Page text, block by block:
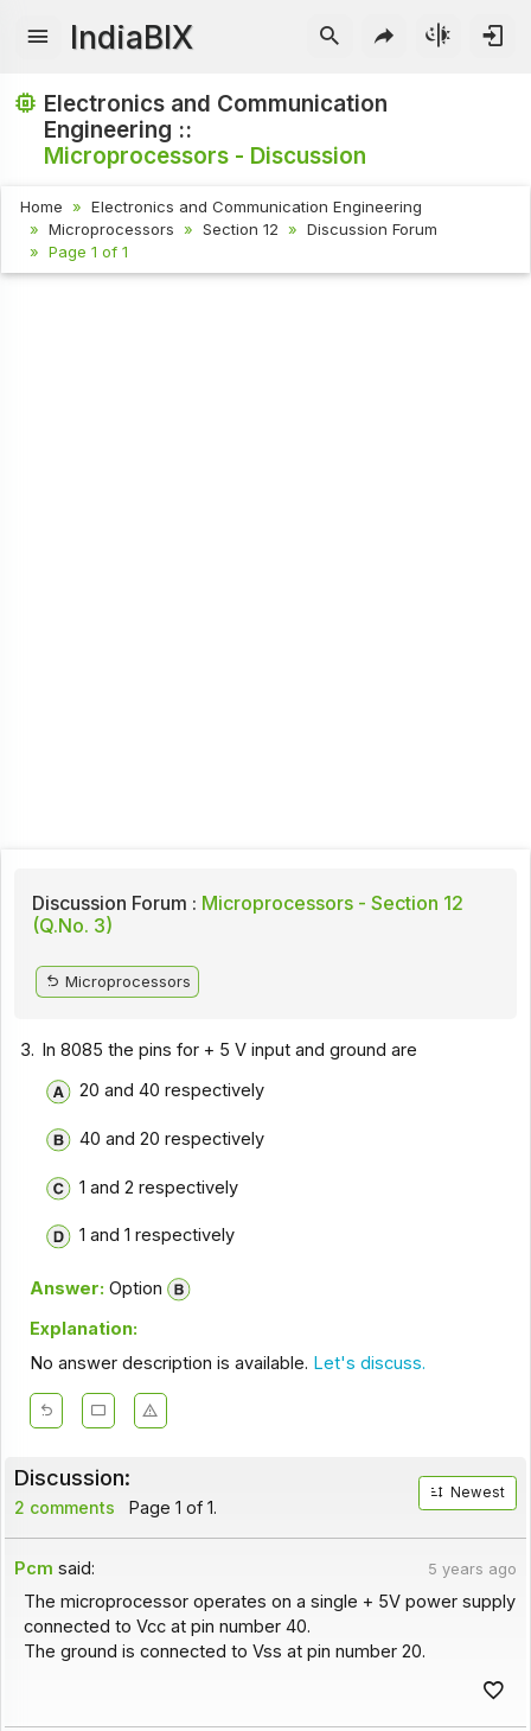
IndiaBIX
Electronics and Communication
Engineering ::
Microprocessors - Discussion
Home
Electronics and Communication Engineering
Microprocessors
Section 12
Discussion Forum
Page 1 of 1
Discussion Forum : Microprocessors - Section 12
(Q.No. 3)
Microprocessors
3. In 8085 the pins for + 5 V input and ground are
20 and 40 respectively
40 and 20 respectively
1 and 2 respectively
1 and 1 respectively
Answer: Option
Explanation:
No answer description is available. Let's discuss.
Discussion:
2 comments Page 1 of 1.
Newest
Pcm said: 5 years ago
The microprocessor operates on a single + 5V power supply
connected to Vcc at pin number 40.
The ground is connected to Vss at pin number 20.